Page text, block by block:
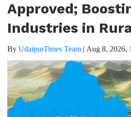
Approved;
Industries in
By UdaipurTimes Team | Aug 8, 2026,